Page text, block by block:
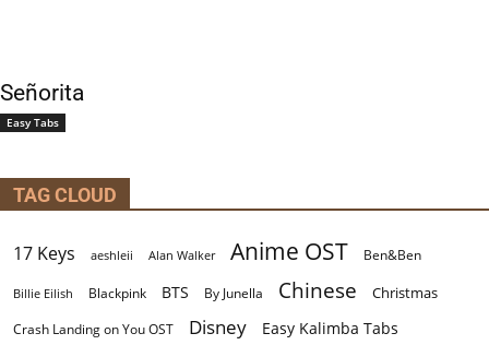
Señorita
Easy Tabs
TAG CLOUD
17 Keys aeshleii Alan Walker Anime OST Ben&Ben
Billie Eilish Blackpink BTS By Junella Chinese Christmas
Crash Landing on You OST Disney Easy Kalimba Tabs